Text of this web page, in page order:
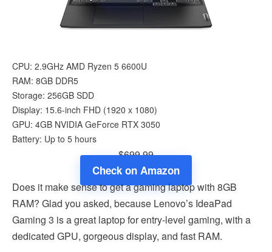
CPU: 2.9GHz AMD Ryzen 5 6600U
RAM: ‎8GB DDR5
Storage: 256GB SDD
Display: 15.6-inch FHD (1920 x 1080)
GPU: 4GB NVIDIA GeForce RTX 3050
Battery: Up to 5 hours
$699.99
Check on Amazon
Does it make sense to get a gaming laptop with 8GB
RAM? Glad you asked, because Lenovo’s IdeaPad
Gaming 3 is a great laptop for entry-level gaming, with a
dedicated GPU, gorgeous display, and fast RAM.